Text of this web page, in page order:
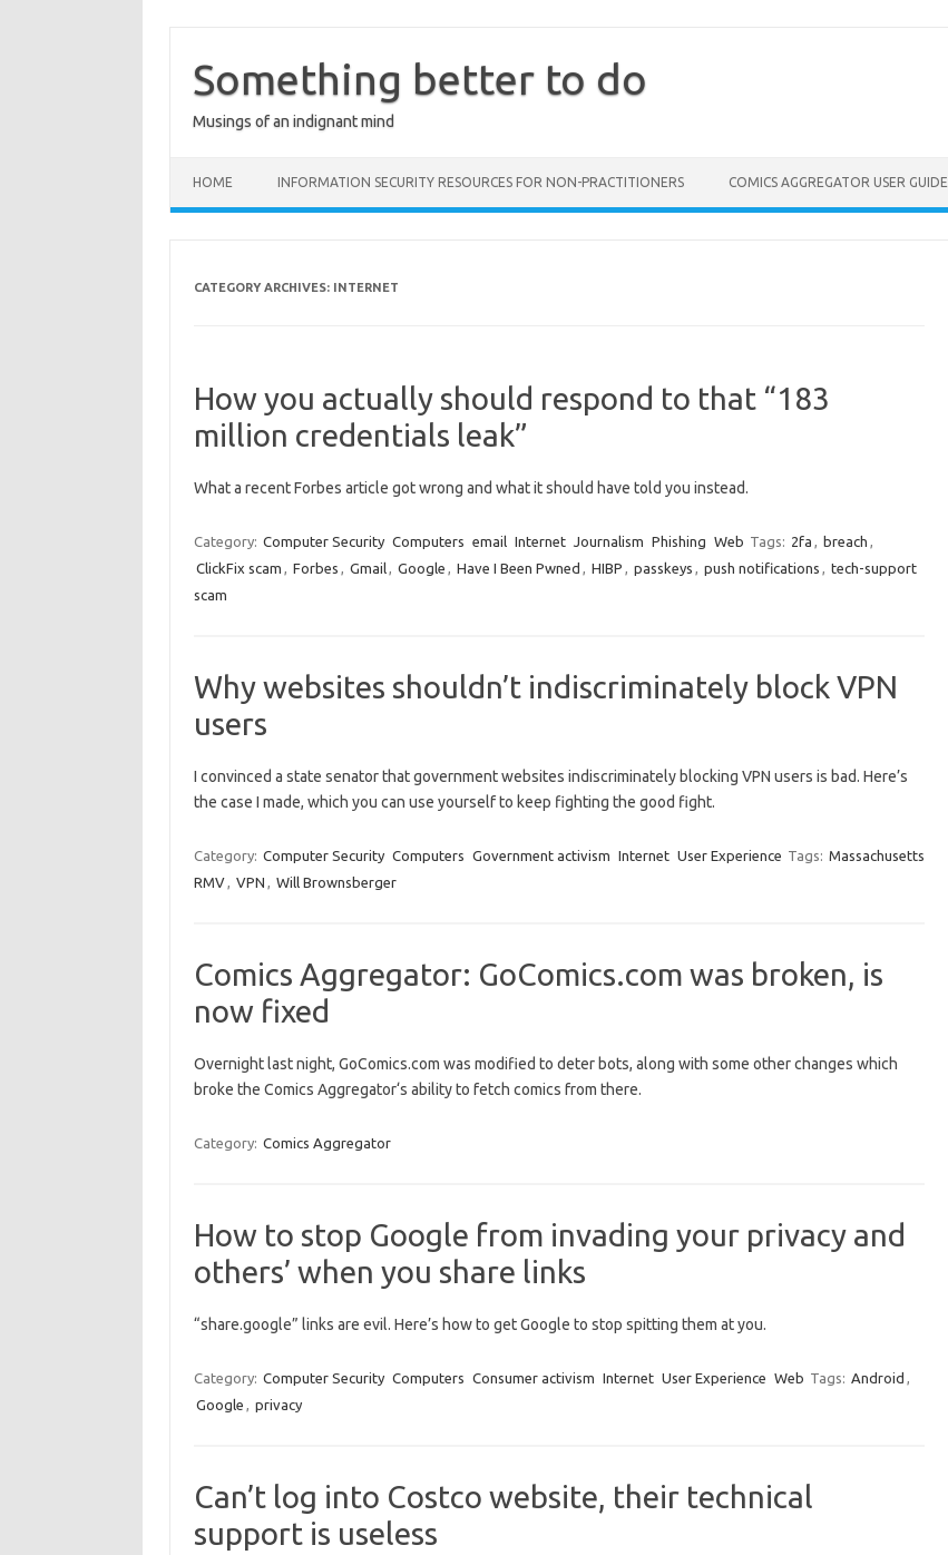
contentSomething better to do
Musings of an indignant mind
HOME INFORMATION SECURITY RESOURCES FOR NON-PRACTITIONERS COMICS AGGREGATOR USER GUIDE
CATEGORY ARCHIVES: INTERNET
How you actually should respond to that “183
million credentials leak”
What a recent Forbes article got wrong and what it should have told you instead.
Category: Computer Security Computers email Internet Journalism Phishing Web Tags: 2fa , breach ,
ClickFix scam , Forbes , Gmail, Google , Have I Been Pwned , HIBP , passkeys , push notifications , tech-support
scam
Why websites shouldn’t indiscriminately block VPN
users
I convinced a state senator that government websites indiscriminately blocking VPN users is bad. Here’s
the case I made, which you can use yourself to keep fighting the good fight.
Category: Computer Security Computers Government activism Internet User Experience Tags: Massachusetts
RMV, VPN , Will Brownsberger
Comics Aggregator: GoComics.com was broken, is
now fixed
Overnight last night, GoComics.com was modified to deter bots, along with some other changes which
broke the Comics Aggregator‘s ability to fetch comics from there.
Category: Comics Aggregator
How to stop Google from invading your privacy and
others’ when you share links
“share.google” links are evil. Here’s how to get Google to stop spitting them at you.
Category: Computer Security Computers Consumer activism Internet User Experience Web Tags: Android ,
Google , privacy
Can’t log into Costco website, their technical
support is useless